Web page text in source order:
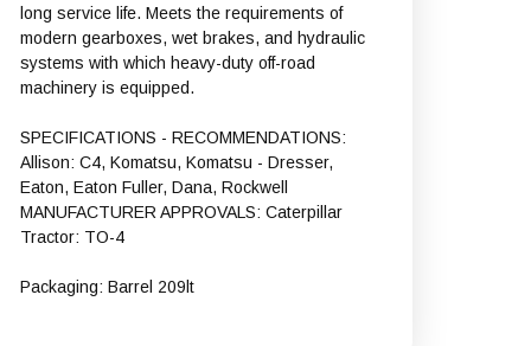
long service life. Meets the requirements of
modern gearboxes, wet brakes, and hydraulic
systems with which heavy-duty off-road
machinery is equipped.
SPECIFICATIONS - RECOMMENDATIONS:
Allison: C4, Komatsu, Komatsu - Dresser,
Eaton, Eaton Fuller, Dana, Rockwell
MANUFACTURER APPROVALS: Caterpillar
Tractor: TO-4
Packaging: Barrel 209lt